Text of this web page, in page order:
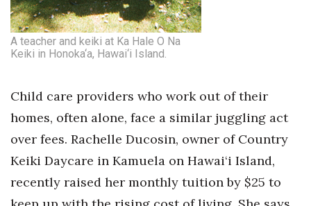
A teacher and keiki at Ka Hale O Na
Keiki in Honoka‘a, Hawai‘i Island.
Child care providers who work out of their
homes, often alone, face a similar juggling act
over fees. Rachelle Ducosin, owner of Country
Keiki Daycare in Kamuela on Hawai‘i Island,
recently raised her monthly tuition by $25 to